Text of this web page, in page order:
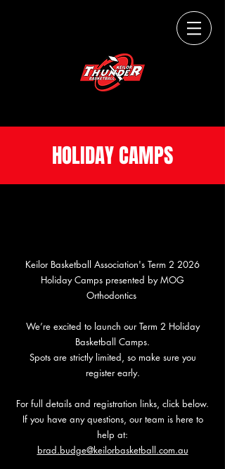
HOLIDAY CAMPS
Keilor Basketball Association's Term 2 2026
Holiday Camps presented by MOG
Orthodontics
We’re excited to launch our Term 2 Holiday
Basketball Camps.
Spots are strictly limited, so make sure you
register early.
For full details and registration links, click below.
If you have any questions, our team is here to
help at:
brad.budge@keilorbasketball.com.au